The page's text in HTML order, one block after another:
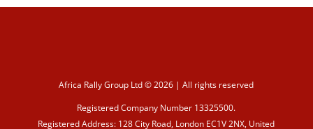
Africa Rally Group Ltd © 2026 | All rights reserved
Registered Company Number 13325500.
Registered Address: 128 City Road, London EC1V 2NX, United